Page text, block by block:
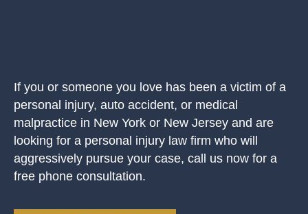
If you or someone you love has been a victim of a
personal injury, auto accident, or medical
malpractice in New York or New Jersey and are
looking for a personal injury law firm who will
aggressively pursue your case, call us now for a
free phone consultation.